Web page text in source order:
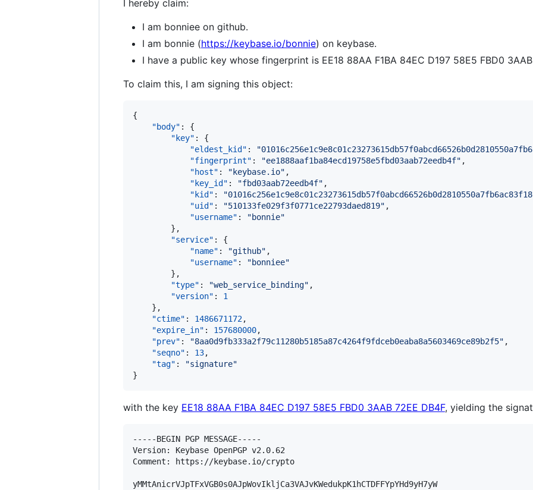
I hereby claim:
I am bonniee on github.
I am bonnie (https://keybase.io/bonnie) on keybase.
I have a public key whose fingerprint is EE18 88AA F1BA 84EC D197 58E5 FBD0
To claim this, I am signing this object:
{
"body" : {
"key" : {
"eldest_kid" : "
"fingerprint" : "ee1888aaf1ba84ecd19758e5fbd03aab72eedb4f" ,
"host" : " keybase.io" ,
"key_id" : "fbd03aab72eedb4f" ,
"kid" : "
"uid" : "510133fe029f3f0771ce22793daed819" ,
"username" : "bonnie"
        },
"service" : {
"name" : "github" ,
"username" : "bonniee"
        },
"type" : "web_service_binding" ,
"version" : 1
    },
"ctime" : 1486671172,
"expire_in" : 157680000,
"prev" : "8aa0d9fb333a2f79c11280b5185a87c4264f9fdceb0eaba8a5603469ce89b2f5" ,
"seqno" : 13,
"tag" : "signature"
}
with the key EE18 88AA F1BA 84EC D197 58E5 FBD0 3AAB 72EE DB4F, yielding the
-----BEGIN PGP MESSAGE-----
Version: Keybase OpenPGP v2.0.62
Comment: https://keybase.io/crypto
yMMtAnicrVJpTFxVGB0s0AJpWovIkljCa3VAJvKWedukpK1hCTDFFYpYHd9yH7yW